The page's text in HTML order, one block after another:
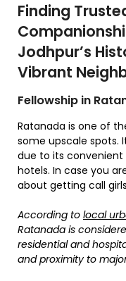
Finding
Jodhpur’s
Vibrant
Fellowship in
Ratanada is one of
some upscale spots.
due to its
hotels. In case you
about getting call
According to local
Ratanada is
residential and
and proximity to